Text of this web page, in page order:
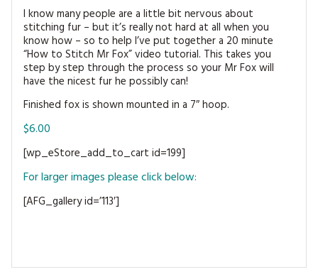
MAGAZINE BACK ISSUES
SOFTIES
PRESS
BUSTLE & SEW BOOKS
CHRISTMAS
EMBROIDERY
MAGAZINE BACK ISSUES
HANDMADE BY ME
MY ACCOUNT
I know many people are a little bit nervous about
stitching fur – but it’s really not hard at all when you
know how – so to help I’ve put together a 20 minute
“How to Stitch Mr Fox” video tutorial. This takes you
step by step through the process so your Mr Fox will
have the nicest fur he possibly can!
Finished fox is shown mounted in a 7″ hoop.
$6.00
[wp_eStore_add_to_cart id=199]
For larger images please click below:
[AFG_gallery id=’113′]